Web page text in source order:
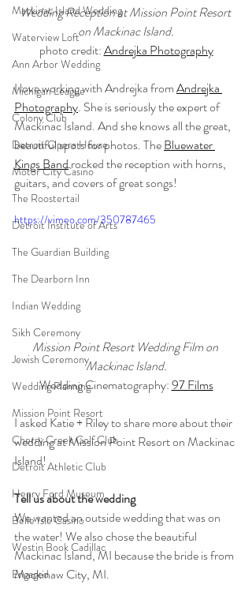
Mackinac Island Wedding
Waterview Loft
Ann Arbor Wedding
Michigan League
Colony Club
Detroit Opera House
Motor City Casino
The Roostertail
Detroit Institute of Arts
The Guardian Building
The Dearborn Inn
Indian Wedding
Sikh Ceremony
Jewish Ceremony
Wedding Planning
Mission Point Resort
Cherry Creek Golf Club
Detroit Athletic Club
Henry Ford Museum
Belle Isle Casino
Westin Book Cadillac
Engaged
Wedding Reception at Mission Point Resort
on Mackinac Island.
photo credit: Andrejka Photography
I love working with Andrejka from Andrejka
Photography. She is seriously the expert of
Mackinac Island. And she knows all the great,
beautiful spots for photos. The Bluewater
Kings Band rocked the reception with horns,
guitars, and covers of great songs!
https://vimeo.com/350787465
Mission Point Resort Wedding Film on
Mackinac Island.
Wedding Cinematography: 97 Films
I asked Katie + Riley to share more about their
wedding at Mission Point Resort on Mackinac
Island!
Tell us about the wedding
We wanted an outside wedding that was on
the water! We also chose the beautiful
Mackinac Island, MI because the bride is from
Mackinaw City, MI.